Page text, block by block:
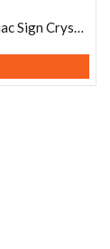
VIRGO Zodiac Sign Crystal Stone Bracelet 8 mm Citrine , Carnelian , Satyaloka ,Lapis Lazuli ,Sodalite , Fluorite